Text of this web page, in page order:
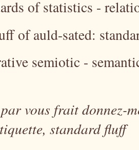
of statistics -
of auld-sated:
semiotic -
vous frait donnez-
standard fluff